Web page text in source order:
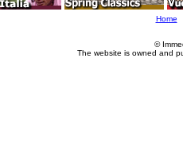
Home
©
The website is owned and